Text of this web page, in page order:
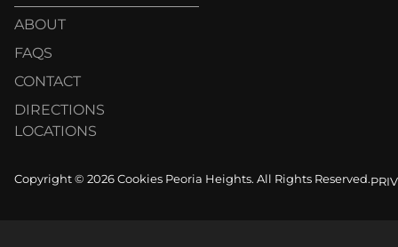
ABOUT
FAQS
CONTACT
DIRECTIONS
LOCATIONS
Copyright © 2026 Cookies Peoria Heights. All Rights Reserved.